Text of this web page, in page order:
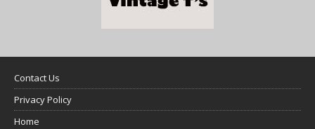
Contact Us
Privacy Policy
Home